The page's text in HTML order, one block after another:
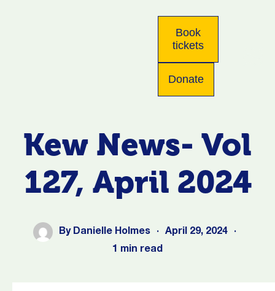
Book
tickets
Donate
Kew News- Vol
127, April 2024
By Danielle Holmes · April 29, 2024
·
1 min read